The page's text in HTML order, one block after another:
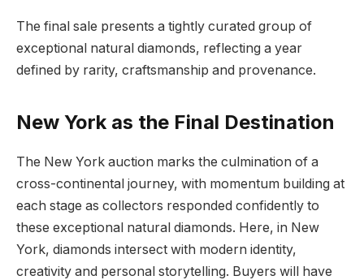
The final sale presents a tightly curated group of
exceptional natural diamonds, reflecting a year
defined by rarity, craftsmanship and provenance.
New York as the Final Destination
The New York auction marks the culmination of a
cross-continental journey, with momentum building at
each stage as collectors responded confidently to
these exceptional natural diamonds. Here, in New
York, diamonds intersect with modern identity,
creativity and personal storytelling. Buyers will have